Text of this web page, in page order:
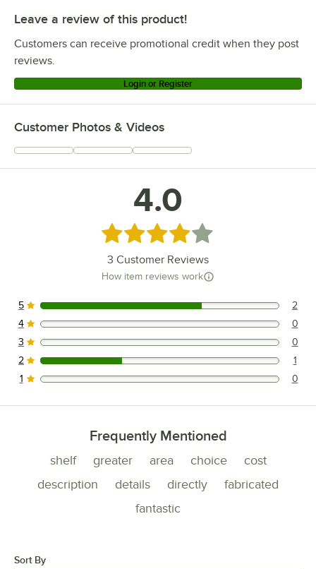
Leave a review of this product!
Customers can receive promotional credit when they post
reviews.
Login or Register
Customer Photos & Videos
4.0
Rated 4 out of 5 stars
3 Customer Reviews
How item reviews work
2 reviews rated this 5 out of 5 stars.
5 2
0 reviews rated this 4 out of 5 stars.
4 0
0 reviews rated this 3 out of 5 stars.
3 0
1 reviews rated this 2 out of 5 stars.
2 1
0 reviews rated this 1 out of 5 stars.
1 0
Frequently Mentioned
shelf greater area choice
cost
description
details directly
fabricated
fantastic
Sort By